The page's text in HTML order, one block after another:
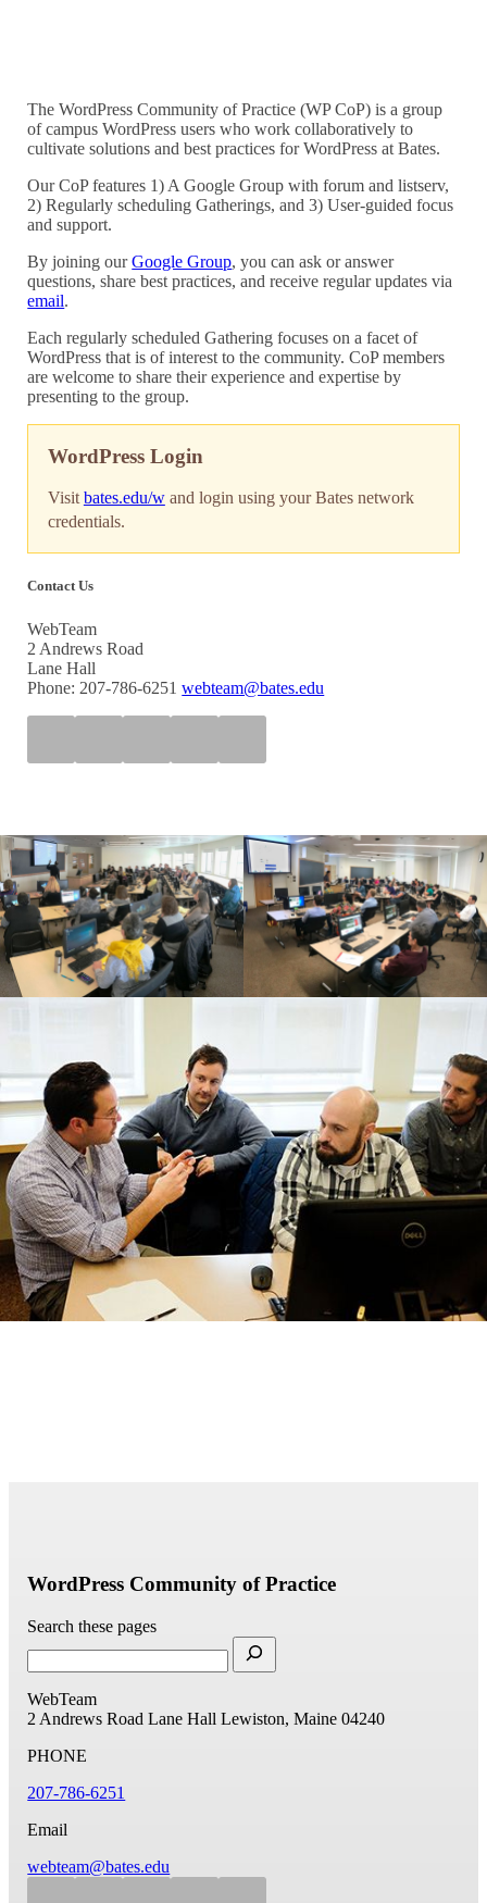
The WordPress Community of Practice (WP CoP) is a group
of campus WordPress users who work collaboratively to
cultivate solutions and best practices for WordPress at Bates.
Our CoP features 1) A Google Group with forum and listserv,
2) Regularly scheduling Gatherings, and 3) User-guided focus
and support.
By joining ourGoogle Group, you can ask or answer
questions, share best practices, and receive regular updates via
email.
Each regularly scheduled Gathering focuses on a facet of
WordPress that is of interest to the community. CoP members
are welcome to share their experience and expertise by
presenting to the group.
WordPress Login
Visit bates.edu/wand login using your Bates network
credentials.
Contact Us
WebTeam
2 Andrews Road
Lane Hall
Phone: 207-786-6251webteam@bates.edu
WordPress Community of Practice
Search these pages
WebTeam
2 Andrews Road Lane Hall Lewiston, Maine 04240
PHONE
207-786-6251
Email
webteam@bates.edu